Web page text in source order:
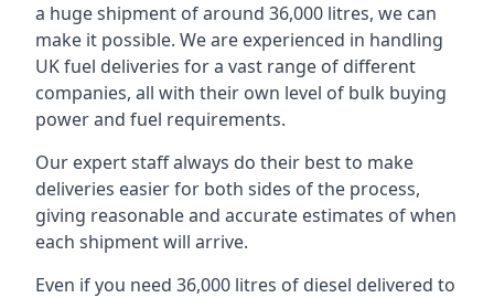
a huge shipment of around 36,000 litres, we can
make it possible. We are experienced in handling
UK fuel deliveries for a vast range of different
companies, all with their own level of bulk buying
power and fuel requirements.
Our expert staff always do their best to make
deliveries easier for both sides of the process,
giving reasonable and accurate estimates of when
each shipment will arrive.
Even if you need 36,000 litres of diesel delivered to